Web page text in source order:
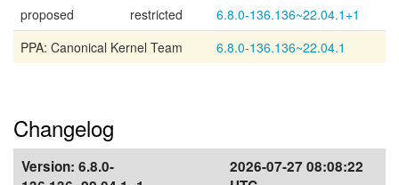
proposed
restricted
6.8.0-136.136~22.04.1+1
PPA: Canonical Kernel Team
6.8.0-136.136~22.04.1
Changelog
Version: 6.8.0-
2026-07-27 08:08:22